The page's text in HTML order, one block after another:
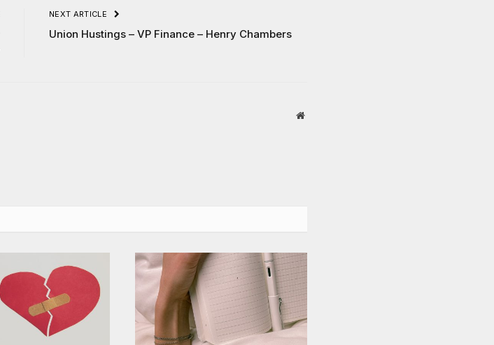
NEXT ARTICLE
Union Hustings – VP Finance – Henry Chambers
Website